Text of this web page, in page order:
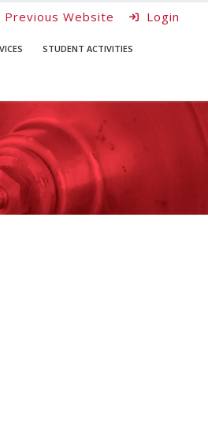
Previous Website Login
STUDENT ACTIVITIES